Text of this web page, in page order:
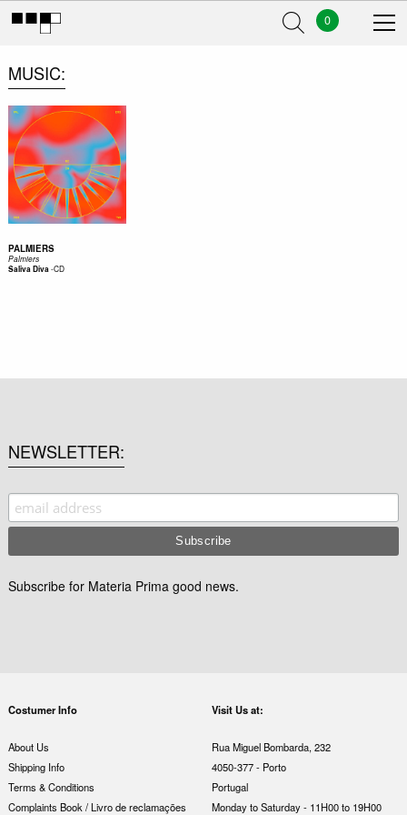
0
MUSIC
PALMIERS
Palmiers
Saliva Diva-CD
NEWSLETTER
Subscribe for Materia Prima good news.
Costumer Info
About Us
Shipping Info
Terms & Conditions
Complaints Book / Livro de reclamações
Visit Us at:
Rua Miguel Bombarda, 232
4050-377 - Porto
Portugal
Monday to Saturday - 11H00 to 19H00